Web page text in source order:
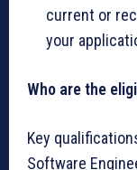
current or
your
Who are the
Key
Software